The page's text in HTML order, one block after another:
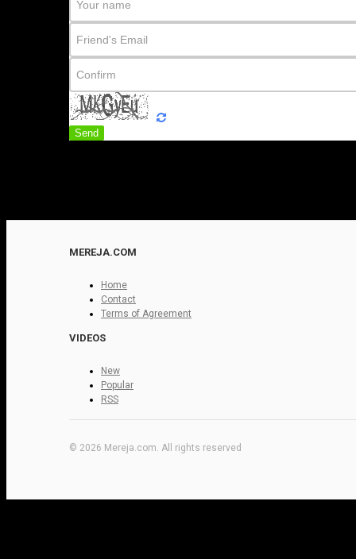
Send
MEREJA.COM
Home
Contact
Terms of Agreement
VIDEOS
New
Popular
RSS
© 2026 Mereja.com. All rights reserved